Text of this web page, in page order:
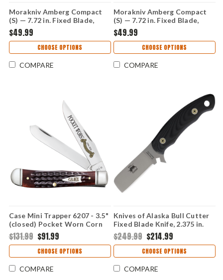
Morakniv Amberg Compact
(S) — 7.72 in. Fixed Blade,
12C27 Stainless, Tan Handle
(14748)
$49.99
CHOOSE OPTIONS
COMPARE
Morakniv Amberg Compact
(S) — 7.72 in. Fixed Blade,
12C27 Stainless, Black
Handle (14699)
$49.99
CHOOSE OPTIONS
COMPARE
Case Mini Trapper 6207 - 3.5"
(closed) Pocket Worn Corn
Cob Jig Mahogany Bone
Handle, Fluted Bolsters, 30th
Anniversary Edition - 55231
SS
$131.99 $91.99
CHOOSE OPTIONS
COMPARE
Knives of Alaska Bull Cutter
Fixed Blade Knife, 2.375 in.
Blade, D2 Tool Steel, Black
G10 Handle, Brown Leather
Sheath, USA Made
$249.99 $214.99
CHOOSE OPTIONS
COMPARE